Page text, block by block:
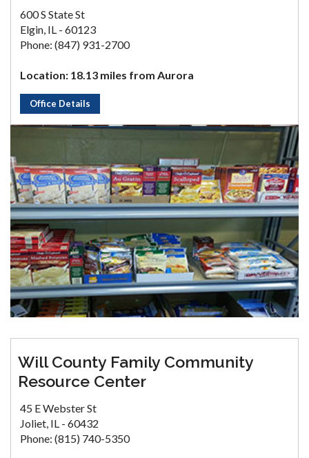
600 S State St
Elgin, IL - 60123
Phone: (847) 931-2700
Location: 18.13 miles from Aurora
Office Details
Will County Family Community
Resource Center
45 E Webster St
Joliet, IL - 60432
Phone: (815) 740-5350